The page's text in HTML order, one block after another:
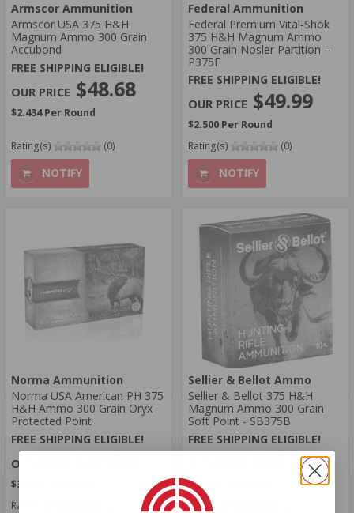
Armscor Ammunition
Armscor USA 375 H&H
Magnum Ammo 300 Grain
Accubond
FREE SHIPPING ELIGIBLE!
$48.68
$2.434 Per Round
Rating(s) (0)
NOTIFY
Federal Ammunition
Federal Premium Vital‑Shok
375 H&H Magnum Ammo
300 Grain Nosler Partition –
P375F
FREE SHIPPING ELIGIBLE!
$49.99
$2.500 Per Round
Rating(s)
(0)
NOTIFY
Norma Ammunition
Norma USA American PH 375
H&H Ammo 300 Grain Oryx
Protected Point
FREE SHIPPING ELIGIBLE!
$59.99
$3.000 Per Round
Rating(s)
Sellier & Bellot Ammo
Sellier & Bellot 375 H&H
Magnum Ammo 300 Grain
Soft Point - SB375B
FREE SHIPPING ELIGIBLE!
$31.80
$3.180 Per Round
Rating(s)